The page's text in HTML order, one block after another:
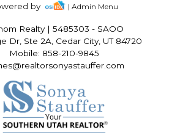
by | Admin Menu
Realty | 5485303 - SAOO
Dr, Ste 2A, Cedar City, UT 84720
Mobile: 858-210-9845